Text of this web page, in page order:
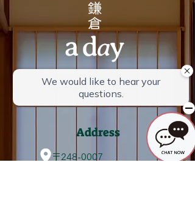
Check-in 15:00-21:00
Check out 10:00
Address
〒248-0007